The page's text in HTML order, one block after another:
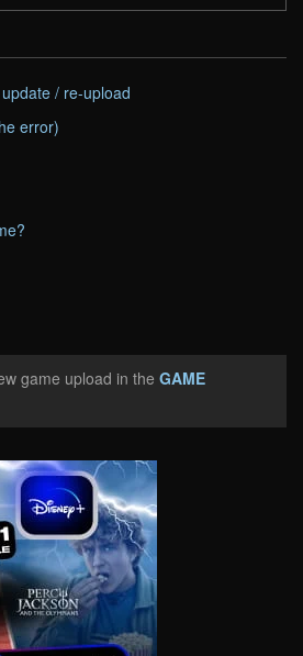
/ re-upload
error)
game upload in the GAME